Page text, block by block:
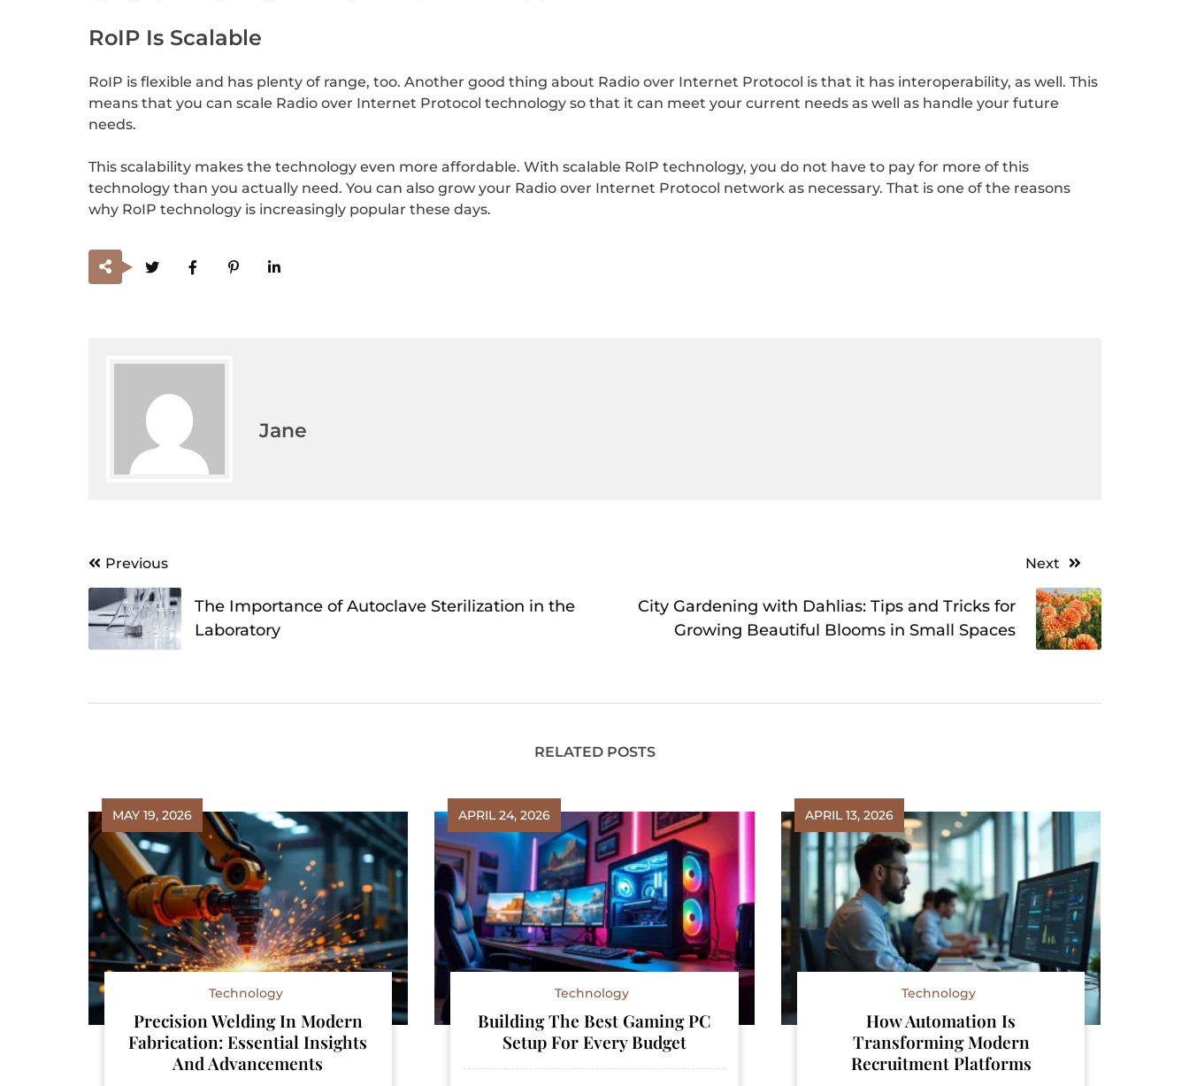
RoIP Is Scalable
RoIP is flexible and has plenty of range, too. Another good thing about Radio over Internet Protocol is that it has interoperability, as well. This
means that you can scale Radio over Internet Protocol technology so that it can meet your current needs as well as handle your future
needs.
This scalability makes the technology even more affordable. With scalable RoIP technology, you do not have to pay for more of this
technology than you actually need. You can also grow your Radio over Internet Protocol network as necessary. That is one of the reasons
why RoIP technology is increasingly popular these days.
Jane
Post
navigation
Previous
The Importance of Autoclave Sterilization in the
Laboratory
Next
City Gardening with Dahlias: Tips and Tricks for
Growing Beautiful Blooms in Small Spaces
RELATED POSTS
MAY 19, 2026
Technology
Precision Welding In Modern
Fabrication: Essential Insights
And Advancements
APRIL 24, 2026
Technology
Building The Best Gaming PC
Setup For Every Budget
APRIL 13, 2026
Technology
How Automation Is
Transforming Modern
Recruitment Platforms